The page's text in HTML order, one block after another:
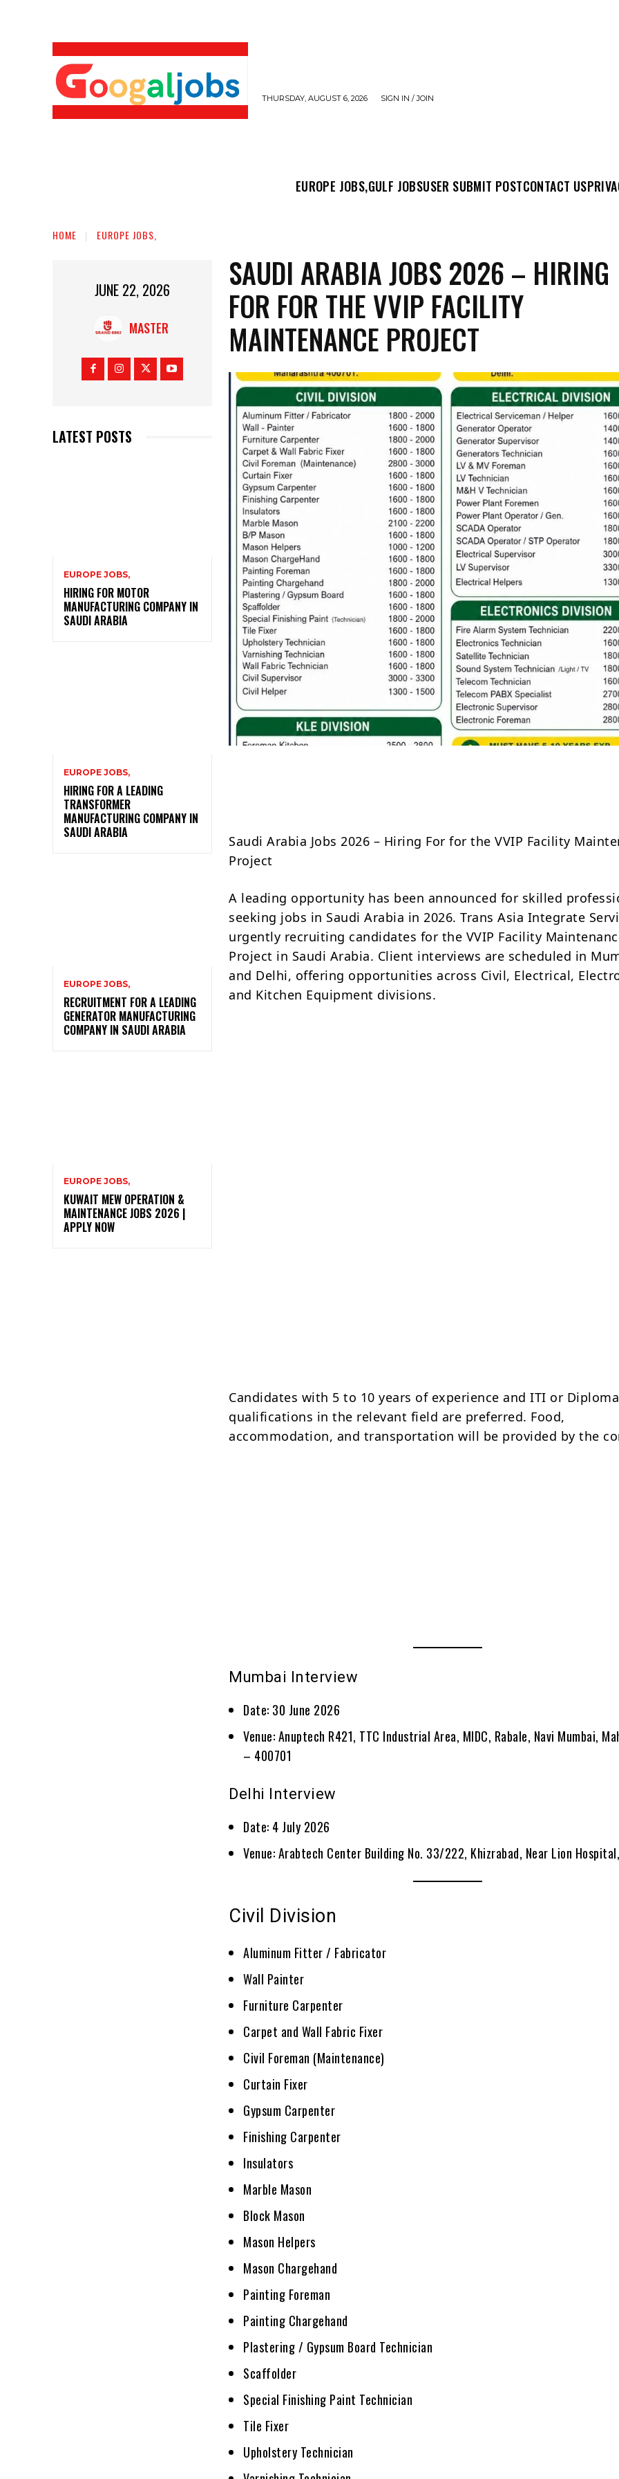
THURSDAY, AUGUST 6, 2026 SIGN IN / JOIN
EUROPE JOBS,GULF JOBSUSER SUBMIT POSTCONTACT US
HOME EUROPE JOBS,
JUNE 22, 2026
MASTER
LATEST POSTS
EUROPE JOBS,
HIRING FOR MOTOR
MANUFACTURING COMPANY IN
SAUDI ARABIA
EUROPE JOBS,
HIRING FOR A LEADING
TRANSFORMER
MANUFACTURING COMPANY IN
SAUDI ARABIA
EUROPE JOBS,
RECRUITMENT FOR A LEADING
GENERATOR MANUFACTURING
COMPANY IN SAUDI ARABIA
EUROPE JOBS,
KUWAIT MEW OPERATION &
MAINTENANCE JOBS 2026 |
APPLY NOW
SAUDI ARABIA JOBS 2026 – HIRING
FOR FOR THE VVIP FACILITY
MAINTENANCE PROJECT
Saudi Arabia Jobs 2026 – Hiring For for the VVIP Facility
Project
A leading opportunity has been announced for skilled
seeking jobs in Saudi Arabia in 2026. Trans Asia Integrate
urgently recruiting candidates for the VVIP Facility
Project in Saudi Arabia. Client interviews are scheduled in
and Delhi, offering opportunities across Civil, Electrical,
and Kitchen Equipment divisions.
Candidates with 5 to 10 years of experience and ITI or Diploma
qualifications in the relevant field are preferred. Food,
accommodation, and transportation will be provided by the
Mumbai Interview
Date: 30 June 2026
Venue: Anuptech R421, TTC Industrial Area, MIDC, Rabale, Navi Mumbai,
– 400701
Delhi Interview
Date: 4 July 2026
Venue: Arabtech Center Building No. 33/222, Khizrabad, Near Lion
Civil Division
Aluminum Fitter / Fabricator
Wall Painter
Furniture Carpenter
Carpet and Wall Fabric Fixer
Civil Foreman (Maintenance)
Curtain Fixer
Gypsum Carpenter
Finishing Carpenter
Insulators
Marble Mason
Block Mason
Mason Helpers
Mason Chargehand
Painting Foreman
Painting Chargehand
Plastering / Gypsum Board Technician
Scaffolder
Special Finishing Paint Technician
Tile Fixer
Upholstery Technician